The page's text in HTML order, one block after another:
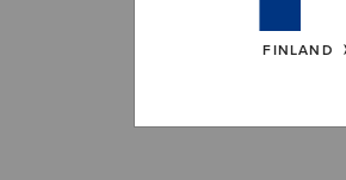
FINLAND